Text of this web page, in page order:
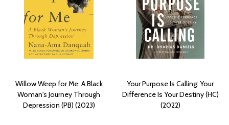
Willow Weep for Me: A Black
Woman's Journey Through
Depression (PB) (2023)
Your Purpose Is Calling: Your
Difference Is Your Destiny (HC)
(2022)